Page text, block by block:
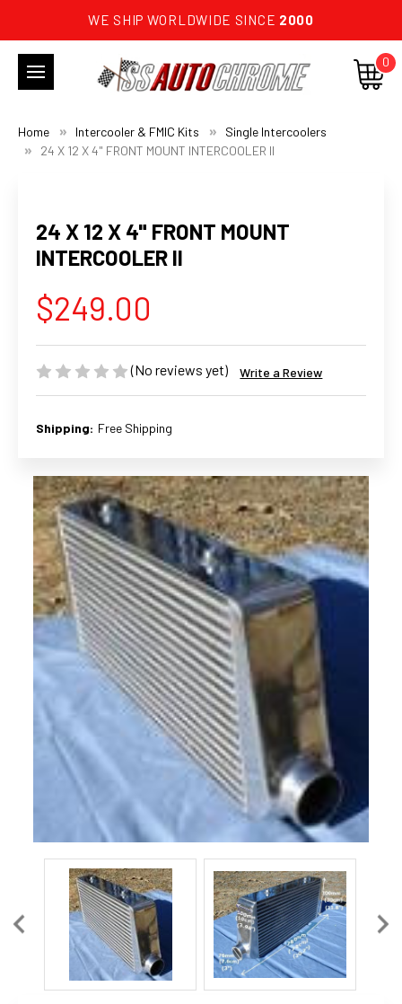
WE SHIP WORLDWIDE SINCE 2000
0
Home Intercooler & FMIC Kits
Single Intercoolers
24 X 12 X 4" FRONT MOUNT INTERCOOLER II
24 X 12 X 4" FRONT MOUNT
INTERCOOLER II
$249.00
(No reviews yet) Write a Review
Shipping: Free Shipping